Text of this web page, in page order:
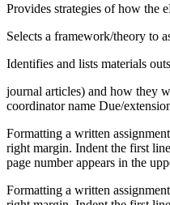
Provides strategies of how the
Selects a framework/theory to
Identifies and lists materials
journal articles) and how they
coordinator name Due/
Formatting a written
right margin. Indent the first
page number appears in the
Formatting a written